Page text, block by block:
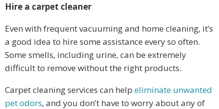
Hire a carpet cleaner
Even with frequent vacuuming and home cleaning, it’s
a good idea to hire some assistance every so often.
Some smells, including urine, can be extremely
difficult to remove without the right products.
Carpet cleaning services can help eliminate unwanted
pet odors, and you don’t have to worry about any of